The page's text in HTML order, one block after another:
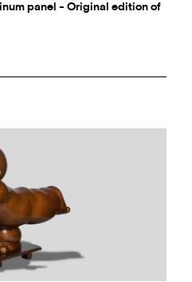
panel - Original edition of